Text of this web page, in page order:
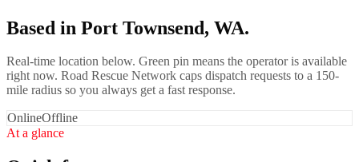
Based in Port Townsend, WA.
Real-time location below. Green pin means the operator is available
right now. Road Rescue Network caps dispatch requests to a 150-
mile radius so you always get a fast response.
OnlineOffline
At a glance